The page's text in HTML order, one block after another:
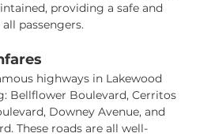
providing a safe and
passengers.
highways in Lakewood
Bellflower Boulevard, Cerritos
Downey Avenue, and
These roads are all well-